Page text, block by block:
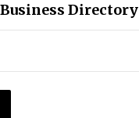
Directory